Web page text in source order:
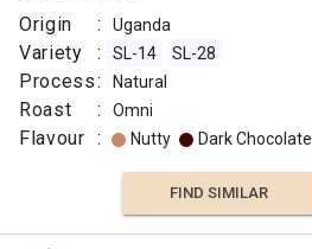
Origin : Uganda
Variety : SL-14 SL-28
Process: Natural
Roast : Omni
Flavour : Nutty Dark Chocolate
FIND SIMILAR